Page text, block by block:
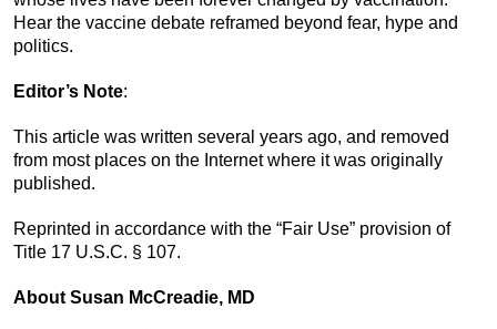
Hear the vaccine debate reframed beyond fear, hype and
politics.
Editor’s Note:
This article was written several years ago, and removed
from most places on the Internet where it was originally
published.
Reprinted in accordance with the “Fair Use” provision of
Title 17 U.S.C. § 107.
About Susan McCreadie, MD